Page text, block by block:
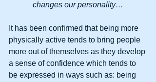
changes our personality…
It has been confirmed that being more
physically active tends to bring people
more out of themselves as they develop
a sense of confidence which tends to
be expressed in ways such as: being